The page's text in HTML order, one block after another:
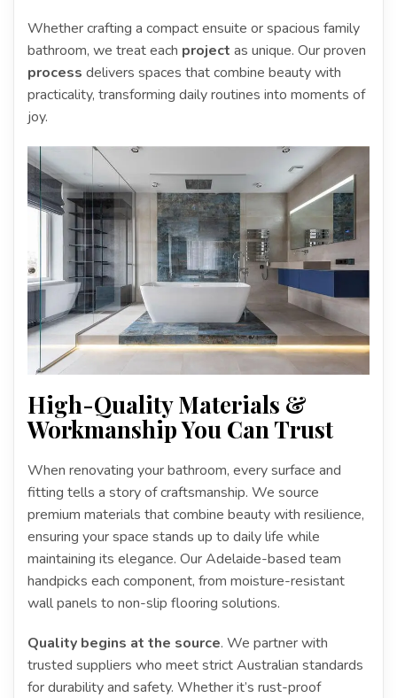
Whether crafting a compact ensuite or spacious family
bathroom, we treat each project as unique. Our proven
process delivers spaces that combine beauty with
practicality, transforming daily routines into moments of
joy.
High-Quality Materials &
Workmanship You Can Trust
When renovating your bathroom, every surface and
fitting tells a story of craftsmanship. We source
premium materials that combine beauty with resilience,
ensuring your space stands up to daily life while
maintaining its elegance. Our Adelaide-based team
handpicks each component, from moisture-resistant
wall panels to non-slip flooring solutions.
Quality begins at the source. We partner with
trusted suppliers who meet strict Australian standards
for durability and safety. Whether it’s rust-proof